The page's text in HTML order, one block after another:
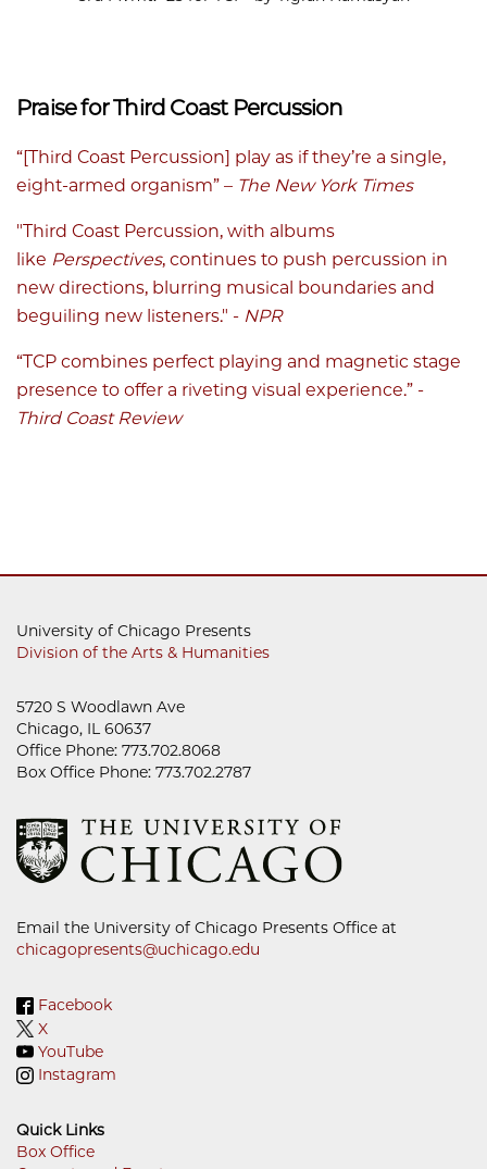
Praise for Third Coast Percussion
“[Third Coast Percussion] play as if they’re a single,
eight-armed organism” – The New York Times
"Third Coast Percussion, with albums
like Perspectives, continues to push percussion in
new directions, blurring musical boundaries and
beguiling new listeners." - NPR
“TCP combines perfect playing and magnetic stage
presence to offer a riveting visual experience.” -
Third Coast Review
University of Chicago Presents
Division of the Arts & Humanities
5720 S Woodlawn Ave
Chicago, IL 60637
Office Phone: 773.702.8068
Box Office Phone: 773.702.2787
Email the University of Chicago Presents Office at
chicagopresents@uchicago.edu
Facebook
X
YouTube
Instagram
Quick Links
Box Office